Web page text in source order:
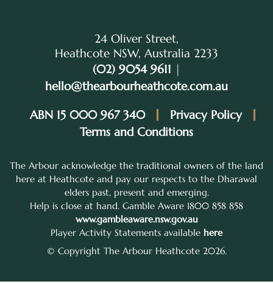
24 Oliver Street,
Heathcote NSW, Australia 2233
(02) 9054 9611 |
hello@thearbourheathcote.com.au
ABN 15 000 967 340
Privacy Policy
Terms and Conditions
The Arbour acknowledge the traditional owners of the land
here at Heathcote and pay our respects to the Dharawal
elders past, present and emerging.
Help is close at hand. Gamble Aware 1800 858 858
www.gambleaware.nsw.gov.au
Player Activity Statements available here
© Copyright The Arbour Heathcote 2026.